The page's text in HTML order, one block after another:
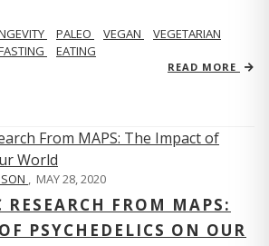
PALEO VEGAN
VEGETARIAN
EATING
READ MORE
, MAY 28, 2020
RESEARCH FROM MAPS:
PSYCHEDELICS ON OUR